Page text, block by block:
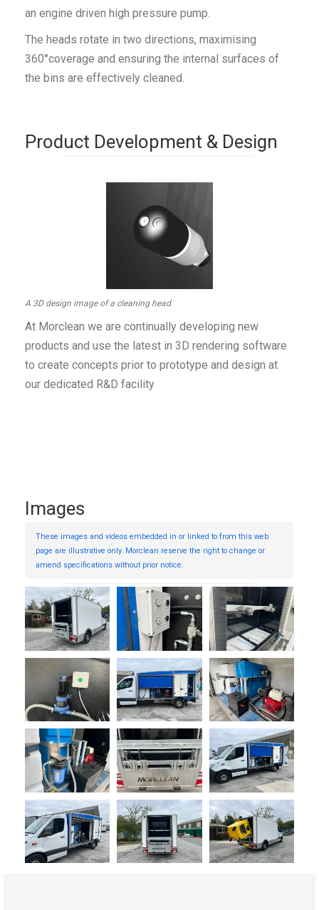
an engine driven high pressure pump.
The heads rotate in two directions, maximising
360°coverage and ensuring the internal surfaces of
the bins are effectively cleaned.
Product Development & Design
A 3D design image of a cleaning head
At Morclean we are continually developing new
products and use the latest in 3D rendering software
to create concepts prior to prototype and design at
our dedicated R&D facility
Images
These images and videos embedded in or linked to from this web
page are illustrative only. Morclean reserve the right to change or
amend specifications without prior notice.